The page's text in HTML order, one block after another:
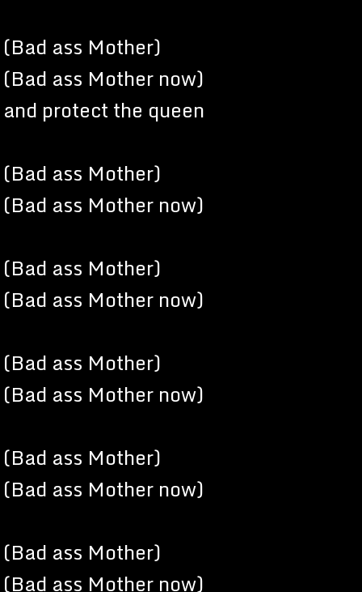
(Bad ass Mother)
(Bad ass Mother now)
and protect the queen
(Bad ass Mother)
(Bad ass Mother now)
(Bad ass Mother)
(Bad ass Mother now)
(Bad ass Mother)
(Bad ass Mother now)
(Bad ass Mother)
(Bad ass Mother now)
(Bad ass Mother)
(Bad ass Mother now)